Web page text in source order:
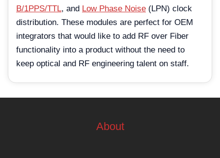
B/1PPS/TTL, and Low Phase Noise (LPN) clock
distribution. These modules are perfect for OEM
integrators that would like to add RF over Fiber
functionality into a product without the need to
keep optical and RF engineering talent on staff.
About